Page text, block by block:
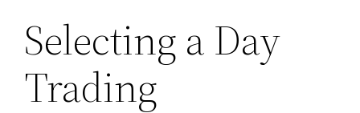
Selecting a Day
Trading